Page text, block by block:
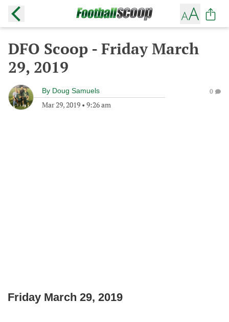
DFO Scoop - Friday March
29, 2019
By Doug Samuels
Mar 29, 2019 • 9:26 am
0
Friday March 29, 2019